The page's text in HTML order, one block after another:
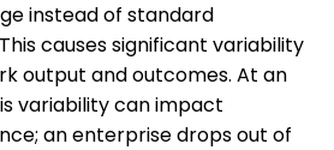
instead of standard
causes significant variability
output and outcomes. At an
variability can impact
an enterprise drops out of